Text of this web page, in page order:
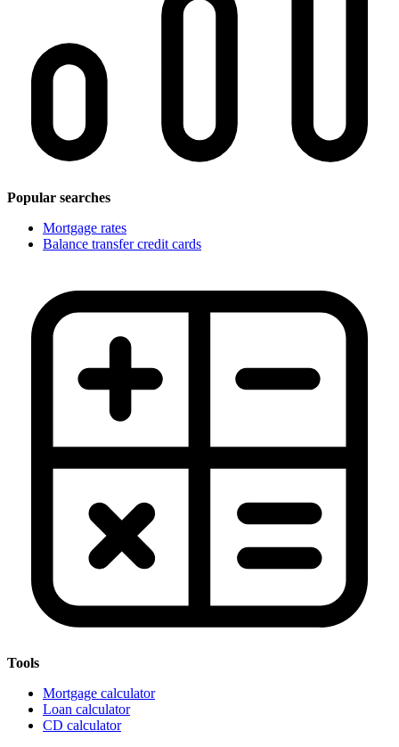
Popular searches
Mortgage rates
Balance transfer credit cards
Tools
Mortgage calculator
Loan calculator
CD calculator